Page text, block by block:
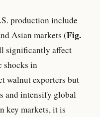
production include
Asian markets (Fig.
significantly affect
shocks in
walnut exporters but
and intensify global
key markets, it is